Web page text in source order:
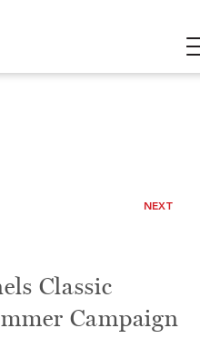
NEXT
Classic
Campaign